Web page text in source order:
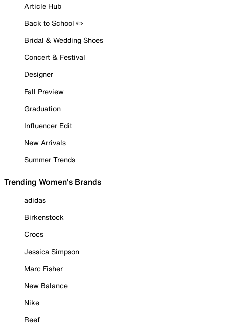
Article Hub
Back to School ✏️
Bridal & Wedding Shoes
Concert & Festival
Designer
Fall Preview
Graduation
Influencer Edit
New Arrivals
Summer Trends
Trending Women's Brands
adidas
Birkenstock
Crocs
Jessica Simpson
Marc Fisher
New Balance
Nike
Reef